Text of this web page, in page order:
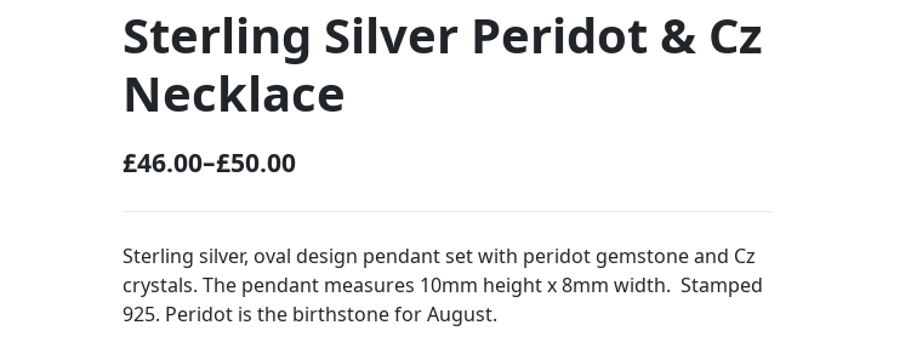
Sterling Silver Peridot & Cz
Necklace
£46.00–£50.00
P
i
c
e
Sterling silver, oval design pendant set with peridot gemstone and Cz
crystals. The pendant measures 10mm height x 8mm width. Stamped
925. Peridot is the birthstone for August.